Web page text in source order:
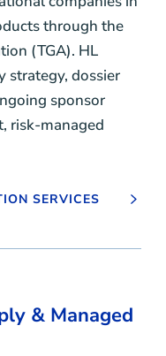
through the
(TGA). HL
strategy, dossier
sponsor
risk-managed
SERVICES
& Managed